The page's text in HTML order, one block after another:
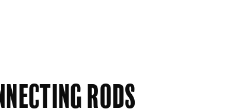
Rods